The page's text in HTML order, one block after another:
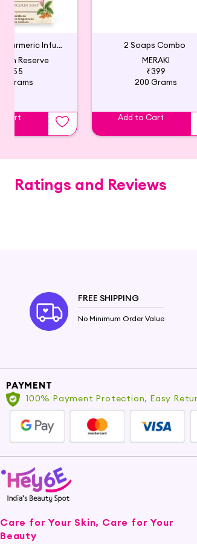
Lavender & Turmeric Infused Natural Glycerin Soap
Reserve
₹355
Grams
Cart
2 Soaps Combo
MERAKI
₹399
200 Grams
Add to Cart
Ratings and Reviews
FREE SHIPPING
No Minimum Order Value
PAYMENT
100% Payment Protection, Easy
Care for Your Skin, Care for Your
Beauty